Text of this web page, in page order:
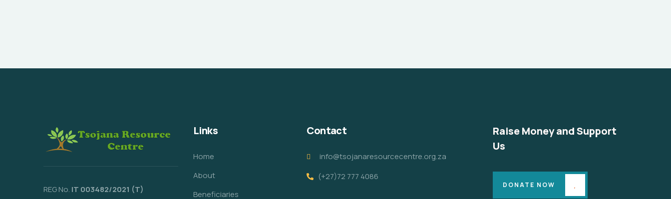
REG No. IT 003482/2021 (T)
Links
Home
About
Beneficiaries
Contact
info@tsojanaresourcecentre.org.za
(+27)72 777 4086
Raise Money and Support
Us
DONATE NOW